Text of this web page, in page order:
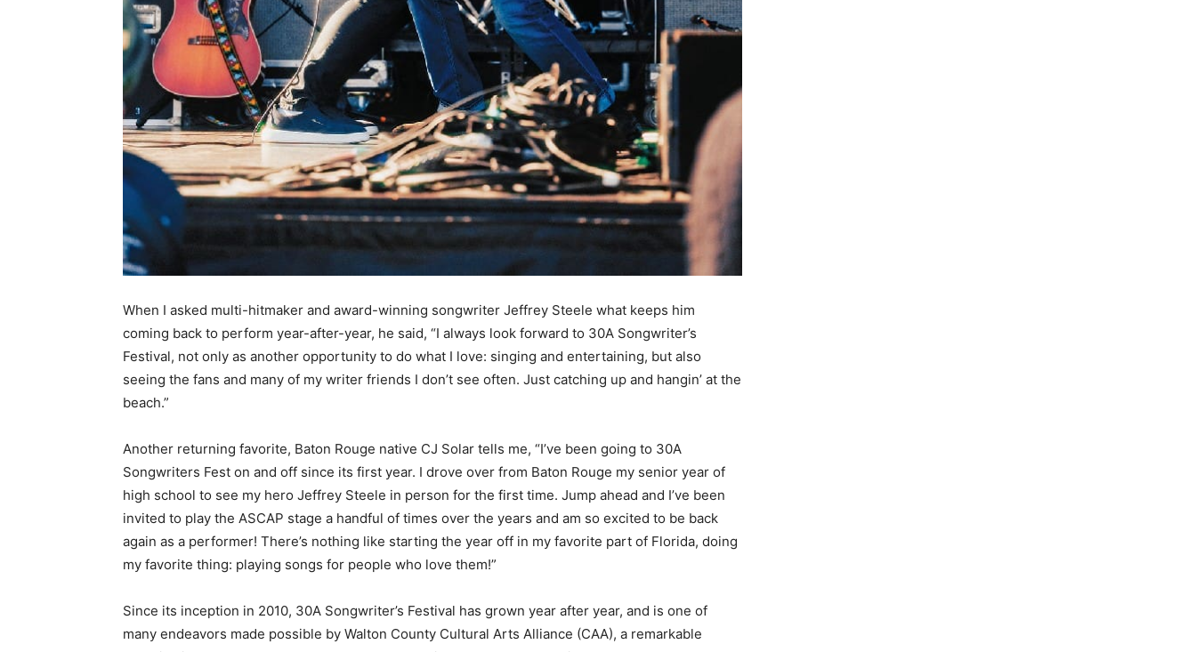
When I asked multi-hitmaker and award-winning songwriter Jeffrey Steele what keeps him
coming back to perform year-after-year, he said, “I always look forward to 30A Songwriter’s
Festival, not only as another opportunity to do what I love: singing and entertaining, but also
seeing the fans and many of my writer friends I don’t see often. Just catching up and hangin’ at the
beach.”
Another returning favorite, Baton Rouge native CJ Solar tells me, “I’ve been going to 30A
Songwriters Fest on and off since its first year. I drove over from Baton Rouge my senior year of
high school to see my hero Jeffrey Steele in person for the first time. Jump ahead and I’ve been
invited to play the ASCAP stage a handful of times over the years and am so excited to be back
again as a performer! There’s nothing like starting the year off in my favorite part of Florida, doing
my favorite thing: playing songs for people who love them!”
Since its inception in 2010, 30A Songwriter’s Festival has grown year after year, and is one of
many endeavors made possible by Walton County Cultural Arts Alliance (CAA), a remarkable